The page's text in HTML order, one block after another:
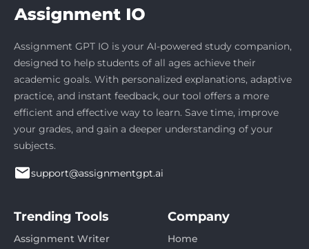
Assignment GPT IO is your AI-powered study companion,
designed to help students of all ages achieve their
academic goals. With personalized explanations, adaptive
practice, and instant feedback, our tool offers a more
efficient and effective way to learn. Save time, improve
your grades, and gain a deeper understanding of your
subjects.
support@assignmentgpt.ai
Trending Tools
Assignment Writer
Company
Home